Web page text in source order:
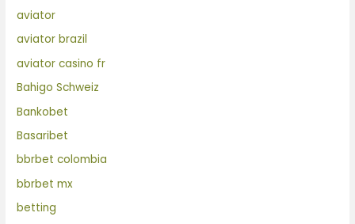
aviator
aviator brazil
aviator casino fr
Bahigo Schweiz
Bankobet
Basaribet
bbrbet colombia
bbrbet mx
betting